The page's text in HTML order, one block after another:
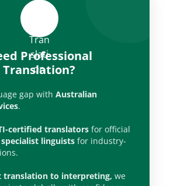
Professional
Translation?
gap with Australian
.
certified translatorsfor official
specialist linguistsfor industry-
translation to interpreting, we